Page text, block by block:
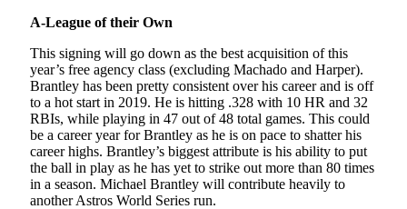
A-League of their Own
This signing will go down as the best acquisition of this
year’s free agency class (excluding Machado and Harper).
Brantley has been pretty consistent over his career and is off
to a hot start in 2019. He is hitting .328 with 10 HR and 32
RBIs, while playing in 47 out of 48 total games. This could
be a career year for Brantley as he is on pace to shatter his
career highs. Brantley’s biggest attribute is his ability to put
the ball in play as he has yet to strike out more than 80 times
in a season. Michael Brantley will contribute heavily to
another Astros World Series run.